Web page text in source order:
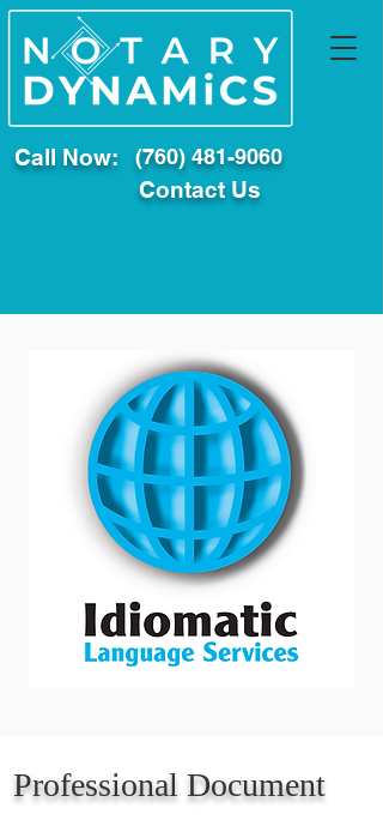
Call Now: (760) 481-9060
Contact Us
Professional Document